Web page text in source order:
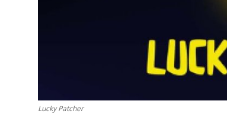
Real EstateLucky Patcher